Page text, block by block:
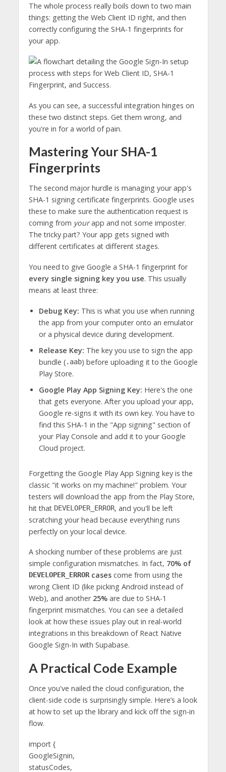
The whole process really boils down to two main
things: getting the Web Client ID right, and then
correctly configuring the SHA-1 fingerprints for
your app.
As you can see, a successful integration hinges on
these two distinct steps. Get them wrong, and
you're in for a world of pain.
Mastering Your SHA-1
Fingerprints
The second major hurdle is managing your app's
SHA-1 signing certificate fingerprints. Google uses
these to make sure the authentication request is
coming from yourapp and not some imposter.
The tricky part? Your app gets signed with
different certificates at different stages.
You need to give Google a SHA-1 fingerprint for
every single signing key you use. This usually
means at least three:
Debug Key: This is what you use when running
the app from your computer onto an emulator
or a physical device during development.
Release Key: The key you use to sign the app
bundle (.aab) before uploading it to the Google
Play Store.
Google Play App Signing Key: Here's the one
that gets everyone. After you upload your app,
Google re-signs it with its own key. You have to
find this SHA-1 in the "App signing" section of
your Play Console and add it to your Google
Cloud project.
Forgetting the Google Play App Signing key is the
classic "it works on my machine!" problem. Your
testers will download the app from the Play Store,
hit that DEVELOPER_ERROR, and you'll be left
scratching your head because everything runs
perfectly on your local device.
A shocking number of these problems are just
simple configuration mismatches. In fact, 70% of
DEVELOPER_ERRORcasescome from using the
wrong Client ID (like picking Android instead of
Web), and another 25%are due to SHA-1
fingerprint mismatches. You can see a detailed
look at how these issues play out in real-world
integrations in this breakdown of React Native
Google Sign-In with Supabase.
A Practical Code Example
Once you've nailed the cloud configuration, the
client-side code is surprisingly simple. Here’s a look
at how to set up the library and kick off the sign-in
flow.
import {
GoogleSignin,
statusCodes,